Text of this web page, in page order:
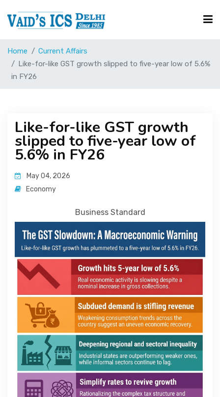
Courses
UPSC Corner
Current Affairs
Blog
Contact
About
Home
Current Affairs
Like-for-like GST growth slipped to five-year low of 5.6%
in FY26
Like-for-like GST growth
slipped to five-year low of
5.6% in FY26
May 04, 2026
Economy
Business Standard